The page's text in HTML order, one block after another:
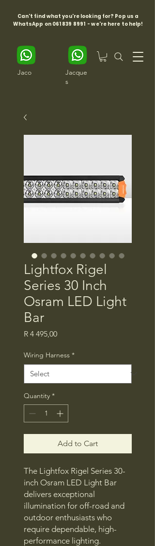
Can't find what you're looking for? Pop us a
WhatsApp on 061 839 8991 - we're here to help!
Jaco
Jacque
s
Lightfox Rigel
Series 30 Inch
Osram LED Light
Bar
R 4 495,00Price
Wiring Harness *
Quantity *
Add to Cart
The Lightfox Rigel Series 30-
inch Osram LED Light Bar
delivers exceptional
illumination for off-road and
outdoor enthusiasts who
require dependable, high-
performance lighting.